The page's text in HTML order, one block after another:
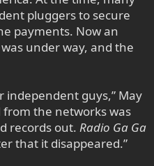
pluggers to secure
payments. Now an
under way, and the
independent guys,” May
from the networks was
records out. Radio Ga Ga
that it disappeared.”